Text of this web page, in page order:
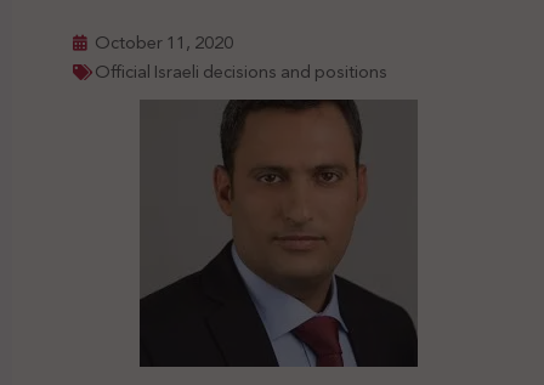
October 11, 2020
Official Israeli decisions and positions